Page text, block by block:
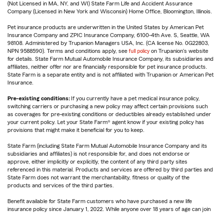
(Not Licensed in MA, NY, and WI) State Farm Life and Accident Assurance
Company (Licensed in New York and Wisconsin) Home Office, Bloomington, Illinois.
Pet insurance products are underwritten in the United States by American Pet
Insurance Company and ZPIC Insurance Company, 6100-4th Ave. S, Seattle, WA
98108. Administered by Trupanion Managers USA, Inc. (CA license No. 0G22803,
NPN 9588590). Terms and conditions apply, see full policy on Trupanion's website
for details. State Farm Mutual Automobile Insurance Company, its subsidiaries and
affiliates, neither offer nor are financially responsible for pet insurance products.
State Farm is a separate entity and is not affiliated with Trupanion or American Pet
Insurance.
Pre-existing conditions: If you currently have a pet medical insurance policy,
switching carriers or purchasing a new policy may affect certain provisions such
as coverages for pre-existing conditions or deductibles already established under
your current policy. Let your State Farm® agent know if your existing policy has
provisions that might make it beneficial for you to keep.
State Farm (including State Farm Mutual Automobile Insurance Company and its
subsidiaries and affiliates) is not responsible for, and does not endorse or
approve, either implicitly or explicitly, the content of any third party sites
referenced in this material. Products and services are offered by third parties and
State Farm does not warrant the merchantability, fitness or quality of the
products and services of the third parties.
Benefit available for State Farm customers who have purchased a new life
insurance policy since January 1, 2022. While anyone over 18 years of age can join